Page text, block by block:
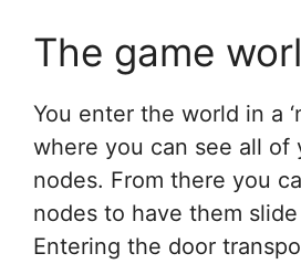
The game
You enter the world in a
where you can see all of
nodes. From there you
nodes to have them slide
Entering the door